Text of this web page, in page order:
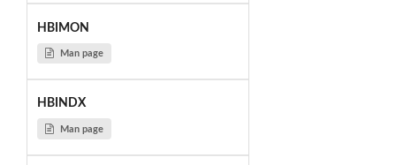
HBIMON
Man page
HBINDX
Man page